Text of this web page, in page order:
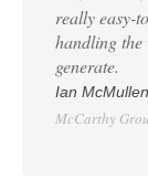
really easy-
handling the
generate.
Ian McMullen
McCarthy